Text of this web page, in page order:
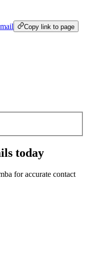
Copy link to page
today
for accurate contact